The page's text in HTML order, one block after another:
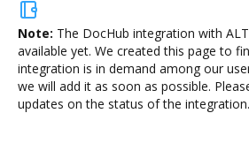
Note: The DocHub integration with
available yet. We created this page to
integration is in demand among our
we will add it as soon as possible.
updates on the status of the integration.